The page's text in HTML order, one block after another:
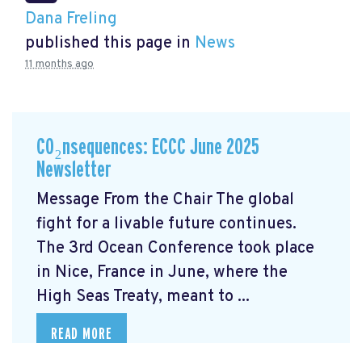
Dana Freling
published this page in News
11 months ago
CO₂nsequences: ECCC June 2025
Newsletter
Message From the Chair The global
fight for a livable future continues.
The 3rd Ocean Conference took place
in Nice, France in June, where the
High Seas Treaty, meant to ...
READ MORE